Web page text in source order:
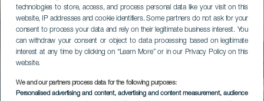
technologies to store, access, and process personal data like your visit on this
website, IP addresses and cookie identifiers. Some partners do not ask for your
consent to process your data and rely on their legitimate business interest. You
can withdraw your consent or object to data processing based on legitimate
interest at any time by clicking on “Learn More” or in our Privacy Policy on this
website.
We and our partners process data for the following purposes:
Personalised advertising and content, advertising and content measurement, audience